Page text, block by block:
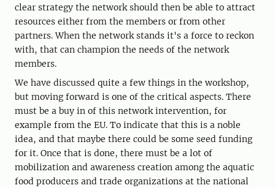
clear strategy the network should then be able to attract
resources either from the members or from other
partners. When the network stands it's a force to reckon
with, that can champion the needs of the network
members.
We have discussed quite a few things in the workshop,
but moving forward is one of the critical aspects. There
must be a buy in of this network intervention, for
example from the EU. To indicate that this is a noble
idea, and that maybe there could be some seed funding
for it. Once that is done, there must be a lot of
mobilization and awareness creation among the aquatic
food producers and trade organizations at the national